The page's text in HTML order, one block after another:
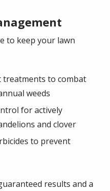
to keep your lawn
treatments to combat
weeds
for actively
and clover
to prevent
results and a